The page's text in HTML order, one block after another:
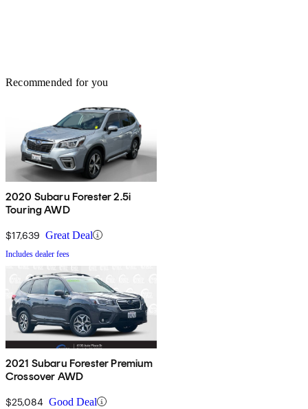
Recommended for you
2020 Subaru Forester 2.5i
Touring AWD
$17,639 Great Deal
Includes dealer fees
2021 Subaru Forester Premium
Crossover AWD
$25,084 Good Deal